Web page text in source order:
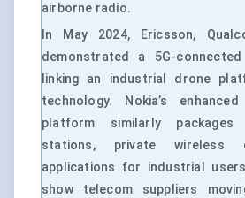
airborne radio.
In May 2024, Ericsson,
demonstrated a 5G-
linking an industrial drone
technology. Nokia’s
platform similarly packages
stations, private wireless
applications for industrial
show telecom suppliers